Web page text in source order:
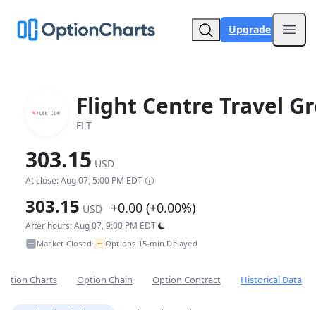
Upgrade
Flight Centre Travel
FLT
303.15 USD
At close: Aug 07, 5:00 PM EDT
303.15 USD +0.00 (+0.00%)
After hours: Aug 07, 9:00 PM EDT
Market Closed• ~ Options 15-min Delayed
Charts Option Chain Option Contract Historical Data